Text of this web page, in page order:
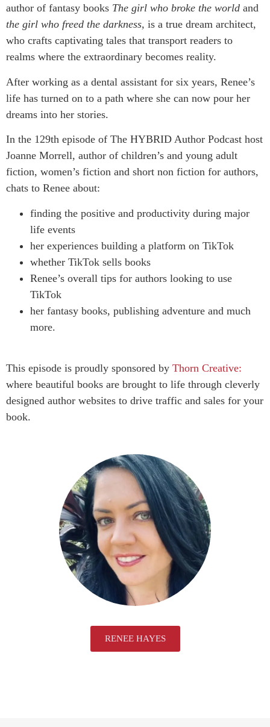
author of fantasy books The girl who broke the world and
the girl who freed the darkness, is a true dream architect,
who crafts captivating tales that transport readers to
realms where the extraordinary becomes reality.
After working as a dental assistant for six years, Renee’s
life has turned on to a path where she can now pour her
dreams into her stories.
In the 129th episode of The HYBRID Author Podcast host
Joanne Morrell, author of children’s and young adult
fiction, women’s fiction and short non fiction for authors,
chats to Renee about:
finding the positive and productivity during major
life events
her experiences building a platform on TikTok
whether TikTok sells books
Renee’s overall tips for authors looking to use
TikTok
her fantasy books, publishing adventure and much
more.
This episode is proudly sponsored by Thorn Creative:
where beautiful books are brought to life through cleverly
designed author websites to drive traffic and sales for your
book.
RENEE HAYES